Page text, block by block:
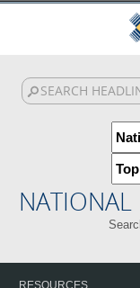
NATIONAL
RESOURCES